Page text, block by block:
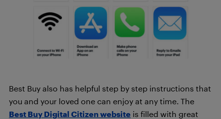
Best Buy also has helpful step by step instructions that
you and your loved one can enjoy at any time. The
Best Buy Digital Citizen website is filled with great